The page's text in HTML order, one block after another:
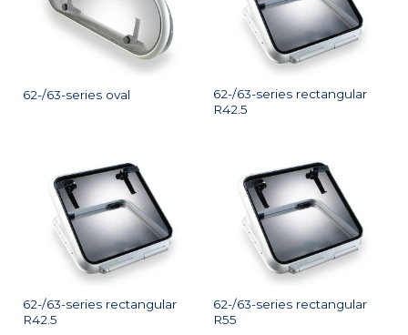
62-/63-series oval
62-/63-series rectangular
R42.5
62-/63-series rectangular
R42.5
62-/63-series rectangular
R55